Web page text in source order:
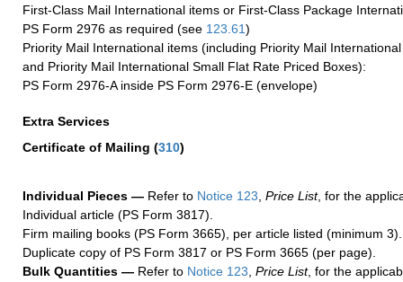
First-Class Mail International items or First-Class Package
PS Form 2976 as required (see 123.61)
Priority Mail International items (including Priority Mail
and Priority Mail International Small Flat Rate Priced Boxes):
PS Form 2976-A inside PS Form 2976-E (envelope)
Extra Services
Certificate of Mailing (310)
Individual Pieces — Refer to Notice 123, Price List, for the
Individual article (PS Form 3817).
Firm mailing books (PS Form 3665), per article listed (minimum 3).
Duplicate copy of PS Form 3817 or PS Form 3665 (per page).
Bulk Quantities — Refer to Notice 123, Price List, for the